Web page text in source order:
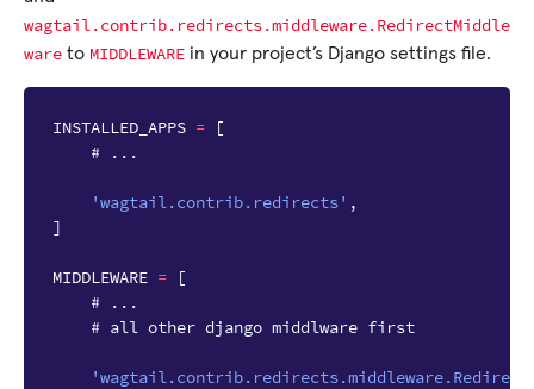
wagtail.contrib.redirects.middleware.RedirectMiddle
ware to MIDDLEWARE in your project’s Django settings file.
INSTALLED_APPS =
[
# ...
'wagtail.contrib.redirects' ,
]
MIDDLEWARE =
[
# ...
# all other django middlware first